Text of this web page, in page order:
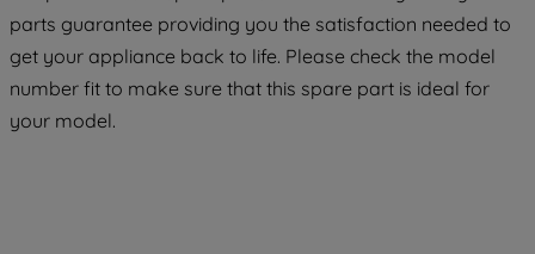
parts guarantee providing you the satisfaction needed to
get your appliance back to life. Please check the model
number fit to make sure that this spare part is ideal for
your model.